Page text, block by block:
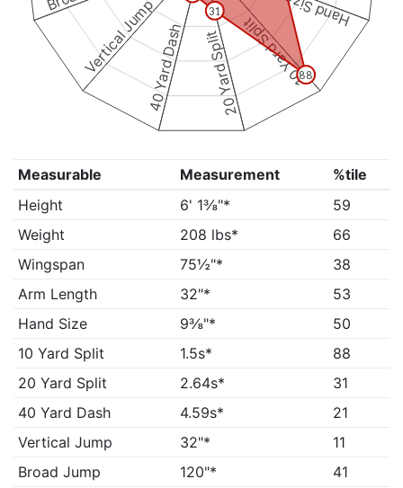
Hand Size
10 Yard Split
20 Yard Split
40 Yard Dash
Vertical Jump 88
31
Measurable Measurement
%tile
Height
6' 1⅜"*
59
Weight
208 lbs*
66
Wingspan
75½"*
38
Arm Length
32"*
53
Hand Size
9⅜"*
50
10 Yard Split
1.5s*
88
20 Yard Split
2.64s*
31
40 Yard Dash
4.59s*
21
Vertical Jump
32"*
11
Broad Jump
120"*
41